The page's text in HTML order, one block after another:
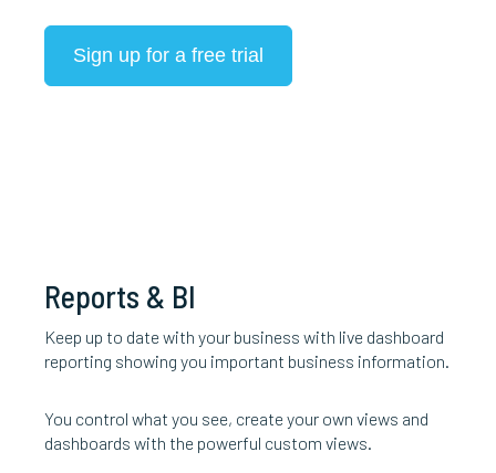
Sign up for a free trial
Reports & BI
Keep up to date with your business with live dashboard
reporting showing you important business information.
You control what you see, create your own views and
dashboards with the powerful custom views.